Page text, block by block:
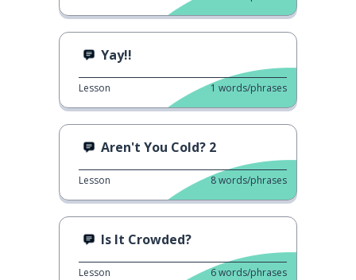
Yay!!
Lesson 1 words/phrases
Aren't You Cold? 2
Lesson 8words/phrases
Is It Crowded?
Lesson 6words/phrases